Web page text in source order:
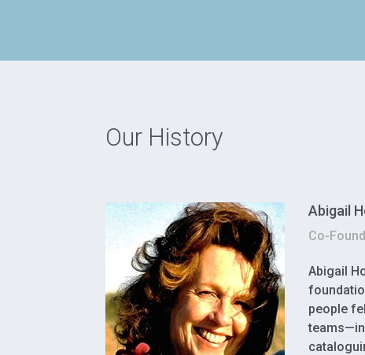
Our History
Abigail
Co-
Abigail
people